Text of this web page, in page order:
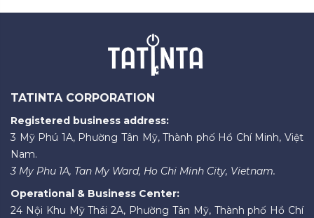
TATINTA CORPORATION
Registered business address:
3 Mỹ Phú 1A, Phường Tân Mỹ, Thành phố Hồ Chí Minh, Việt
Nam.
3 My Phu 1A, Tan My Ward, Ho Chi Minh City, Vietnam.
Operational & Business Center:
24 Nội Khu Mỹ Thái 2A, Phường Tân Mỹ, Thành phố Hồ Chí